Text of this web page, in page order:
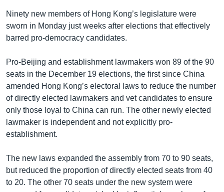
រកNinety new members of Hong Kong’s legislature were
sworn in Monday just weeks after elections that effectively
barred pro-democracy candidates.
Pro-Beijing and establishment lawmakers won 89 of the 90
seats in the December 19 elections, the first since China
amended Hong Kong’s electoral laws to reduce the number
of directly elected lawmakers and vet candidates to ensure
only those loyal to China can run. The other newly elected
lawmaker is independent and not explicitly pro-
establishment.
The new laws expanded the assembly from 70 to 90 seats,
but reduced the proportion of directly elected seats from 40
to 20. The other 70 seats under the new system were